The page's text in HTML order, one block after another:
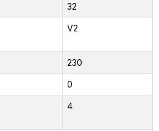
32
V2
230
0
4